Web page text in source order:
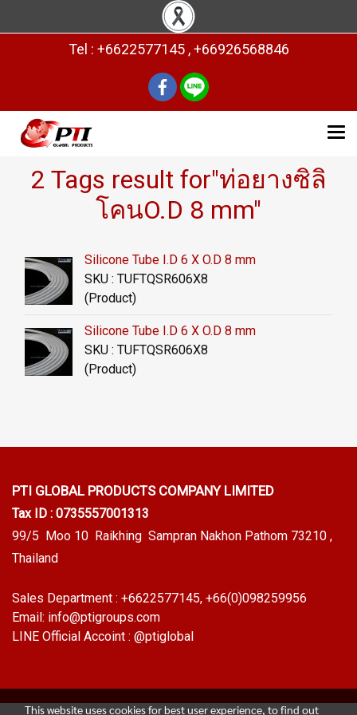
Tel : +6622577145 , +66926568846
2 Tags result for"ท่อยางซิลิ
โคนO.D 8 mm"
Silicone Tube I.D 6 X O.D 8 mm
SKU : TUFTQSR606X8
(Product)
Silicone Tube I.D 6 X O.D 8 mm
SKU : TUFTQSR606X8
(Product)
PTI GLOBAL PRODUCTS COMPANY LIMITED
Tax ID : 0735557001313
99/5 Moo 10 Raikhing Sampran Nakhon Pathom 73210 ,
Thailand
Sales Department : +6622577145, +66(0)098259956
Email: info@ptigroups.com
LINE Official Accoint : @ptiglobal
This website uses cookies for best user experience, to find out